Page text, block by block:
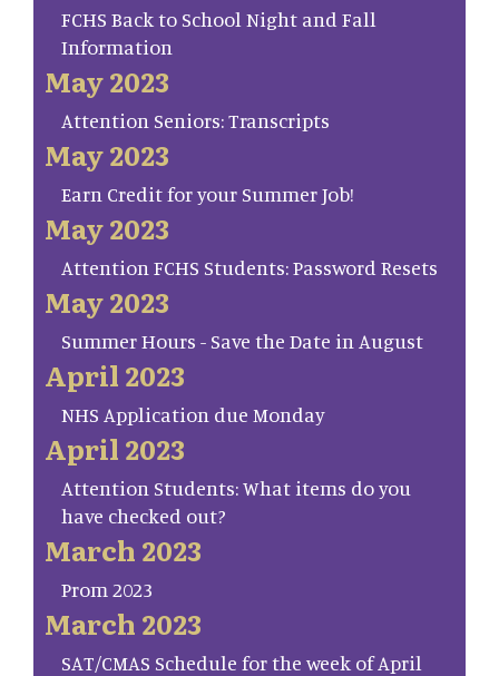
FCHS Back to School Night and Fall
Information
May 2023
Attention Seniors: Transcripts
May 2023
Earn Credit for your Summer Job!
May 2023
Attention FCHS Students: Password Resets
May 2023
Summer Hours - Save the Date in August
April 2023
NHS Application due Monday
April 2023
Attention Students: What items do you
have checked out?
March 2023
Prom 2023
March 2023
SAT/CMAS Schedule for the week of April